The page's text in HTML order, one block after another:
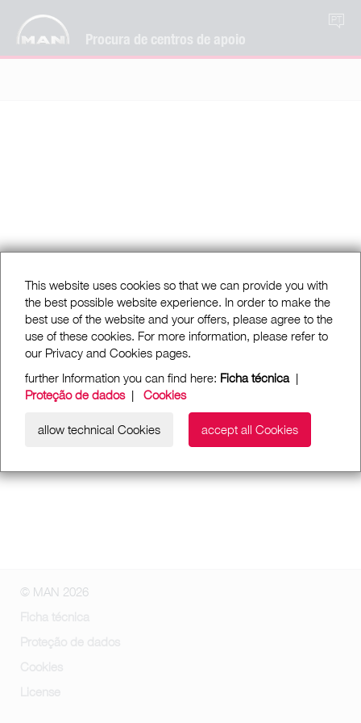
Procura de centros de apoio
PT
This website uses cookies so that we can provide you with
the best possible website experience. In order to make the
best use of the website and your offers, please agree to the
use of these cookies. For more information, please refer to
our Privacy and Cookies pages.
further Information you can find here: Ficha técnica|
Proteção de dados| Cookies
allow technical Cookies accept all Cookies
© MAN 2026